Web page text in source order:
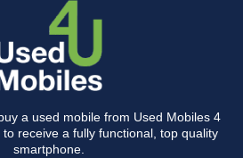
a used mobile from Used Mobiles 4
to receive a fully functional, top quality
smartphone.